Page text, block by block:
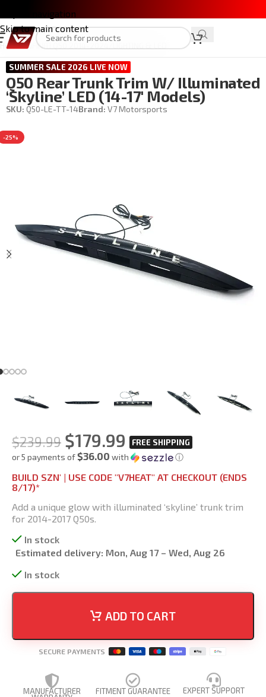
Skip to navigation
Skip to main content
Home/INFINITI Q50 2014-2024
SUMMER SALE 2026 LIVE NOW
Q50 Rear Trunk Trim W/ Illuminated
‘skyline’ LED (14-17′ Models)
SKU: Q50-LE-TT-14Brand: V7 Motorsports
-25%
$239.99 $179.99
or 5 payments of$36.00 with ⓘ
BUILD SZN' | USE CODE "V7HEAT" AT CHECKOUT (ENDS
8/17)*
Add a unique glow with illuminated ‘skyline’ trunk trim
for 2014-2017 Q50s.
In stock
Estimated delivery: Mon, Aug 17 – Wed, Aug 26
In stock
ADD TO CART
SECURE PAYMENTS
MANUFACTURER FITMENT GUARANTEE EXPERT SUPPORT